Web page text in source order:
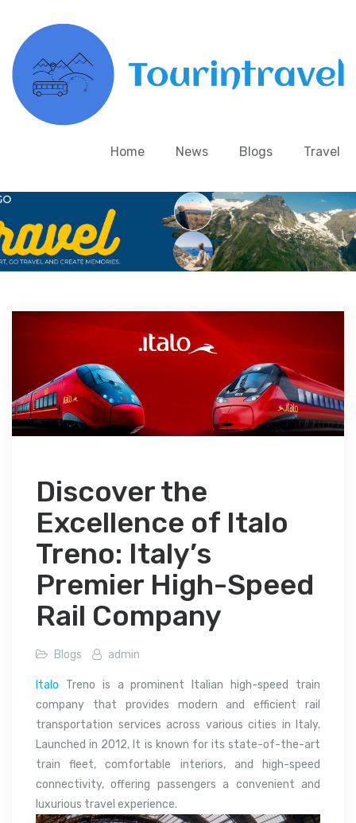
Home News Blogs Travel
Discover the
Excellence of Italo
Treno: Italy’s
Premier High-Speed
Rail Company
Blogs admin
Italo Treno is a prominent Italian high-speed train
company that provides modern and efficient rail
transportation services across various cities in Italy.
Launched in 2012, It is known for its state-of-the-art
train fleet, comfortable interiors, and high-speed
connectivity, offering passengers a convenient and
luxurious travel experience.